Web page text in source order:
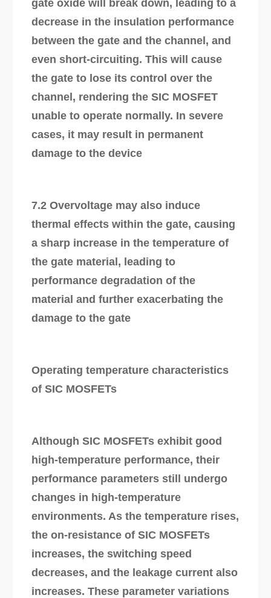
gate oxide will break down, leading to a
decrease in the insulation performance
between the gate and the channel, and
even short-circuiting. This will cause
the gate to lose its control over the
channel, rendering the SIC MOSFET
unable to operate normally. In severe
cases, it may result in permanent
damage to the device
7.2 Overvoltage may also induce
thermal effects within the gate, causing
a sharp increase in the temperature of
the gate material, leading to
performance degradation of the
material and further exacerbating the
damage to the gate
Operating temperature characteristics
of SIC MOSFETs
Although SIC MOSFETs exhibit good
high-temperature performance, their
performance parameters still undergo
changes in high-temperature
environments. As the temperature rises,
the on-resistance of SIC MOSFETs
increases, the switching speed
decreases, and the leakage current also
increases. These parameter variations